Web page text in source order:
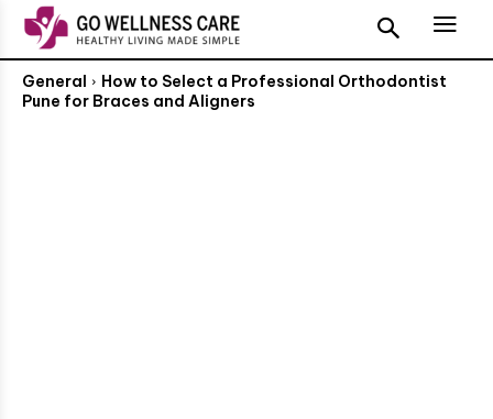
General
How to Select a Professional Orthodontist
Pune for Braces and Aligners